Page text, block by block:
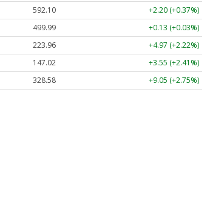
592.10
+2.20 (+0.37%)
499.99
+0.13 (+0.03%)
223.96
+4.97 (+2.22%)
147.02
+3.55 (+2.41%)
328.58 +9.05 (+2.75%)